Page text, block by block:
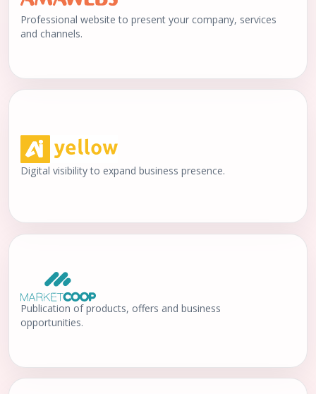
Professional website to present your company, services
and channels.
Digital visibility to expand business presence.
Publication of products, offers and business
opportunities.